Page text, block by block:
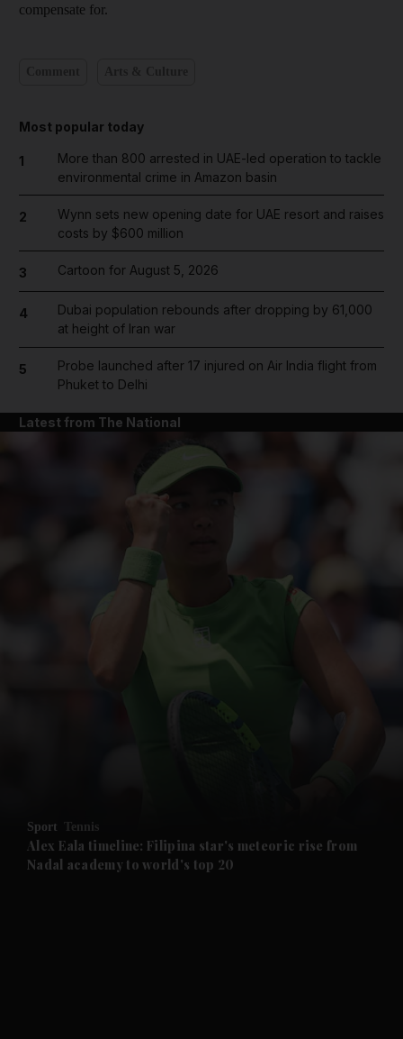
Future submenu
compensate for.
Most popular today
1
More than 800 arrested in UAE-led operation to tackle
environmental crime in Amazon basin
2
Wynn sets new opening date for UAE resort and raises
costs by $600 million
3 Cartoon for August 5, 2026
4
Dubai population rebounds after dropping by 61,000
at height of Iran war
5
Probe launched after 17 injured on Air India flight from
Phuket to Delhi
Latest from The National
Sport Tennis
Alex Eala timeline: Filipina star's meteoric rise from
Nadal academy to world's top 20